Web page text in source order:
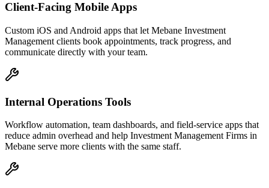
Client-Facing Mobile Apps
Custom iOS and Android apps that let Mebane Investment
Management clients book appointments, track progress, and
communicate directly with your team.
Internal Operations Tools
Workflow automation, team dashboards, and field-service apps that
reduce admin overhead and help Investment Management Firms in
Mebane serve more clients with the same staff.